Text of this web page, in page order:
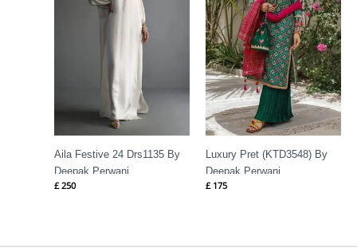
Aila Festive 24 Drs1135 By
Deepak Perwani
£ 250
Luxury Pret (KTD3548) By
Deepak Perwani
£ 175